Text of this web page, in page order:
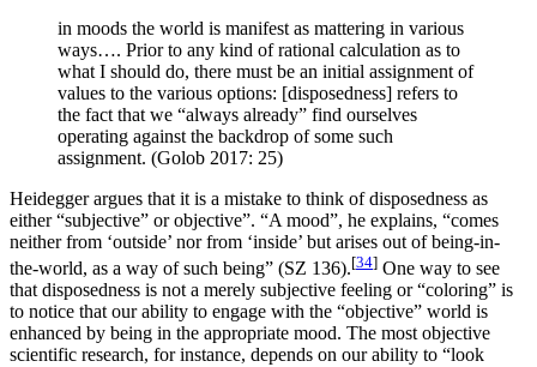
in moods the world is manifest as mattering in various
ways…. Prior to any kind of rational calculation as to
what I should do, there must be an initial assignment of
values to the various options: [disposedness] refers to
the fact that we “always already” find ourselves
operating against the backdrop of some such
assignment. (Golob 2017: 25)
Heidegger argues that it is a mistake to think of disposedness as
either “subjective” or objective”. “A mood”, he explains, “comes
neither from ‘outside’ nor from ‘inside’ but arises out of being-in-
the-world, as a way of such being” (SZ 136).[34] One way to see
that disposedness is not a merely subjective feeling or “coloring” is
to notice that our ability to engage with the “objective” world is
enhanced by being in the appropriate mood. The most objective
scientific research, for instance, depends on our ability to “look